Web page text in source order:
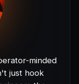
minded
just hook